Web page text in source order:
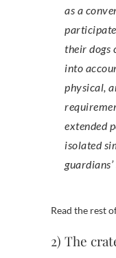
as a
participate
their dogs
into
physical,
extended
isolated
Read the rest
2) The